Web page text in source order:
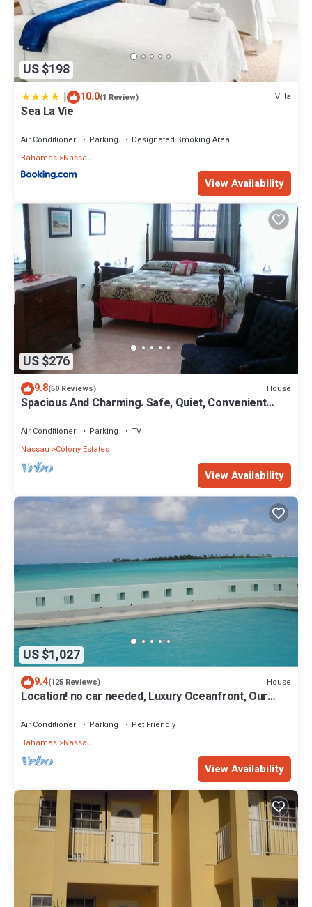
US $198
| 10.0(1 Review) Villa
Sea La Vie
Air Conditioner Parking
Designated Smoking Area
Bahamas Nassau
View Availability
US $276
9.8(50 Reviews) House
Spacious And Charming. Safe, Quiet, Convenient
Air Conditioner Parking
TV
Nassau
Colony Estates
View Availability
US $1,027
9.4(125 Reviews) House
Location! no car needed, Luxury Oceanfront, Our
Air Conditioner Parking
Pet Friendly
Bahamas Nassau
View Availability